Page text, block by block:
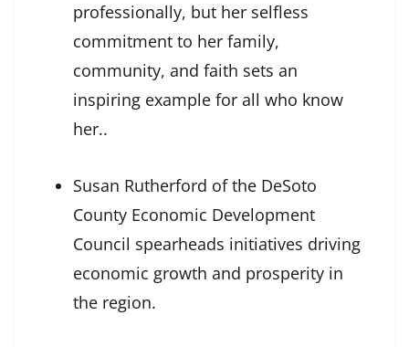
professionally, but her selfless
commitment to her family,
community, and faith sets an
inspiring example for all who know
her..
Susan Rutherford of the DeSoto
County Economic Development
Council spearheads initiatives driving
economic growth and prosperity in
the region.